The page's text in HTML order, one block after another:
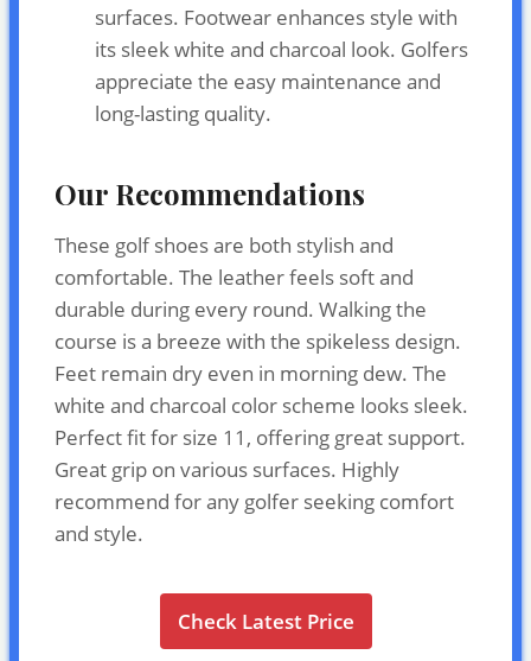
surfaces. Footwear enhances style with
its sleek white and charcoal look. Golfers
appreciate the easy maintenance and
long-lasting quality.
Our Recommendations
These golf shoes are both stylish and
comfortable. The leather feels soft and
durable during every round. Walking the
course is a breeze with the spikeless design.
Feet remain dry even in morning dew. The
white and charcoal color scheme looks sleek.
Perfect fit for size 11, offering great support.
Great grip on various surfaces. Highly
recommend for any golfer seeking comfort
and style.
Check Latest Price